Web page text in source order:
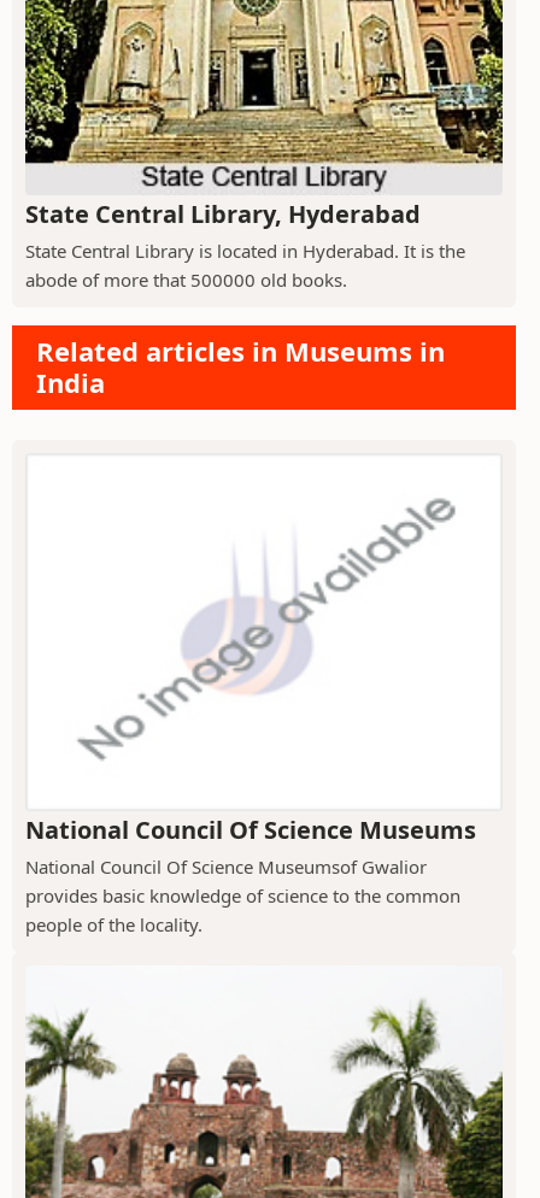
State Central Library, Hyderabad
State Central Library is located in Hyderabad. It is the
abode of more that 500000 old books.
Related articles in Museums in
India
National Council Of Science Museums
National Council Of Science Museumsof Gwalior
provides basic knowledge of science to the common
people of the locality.